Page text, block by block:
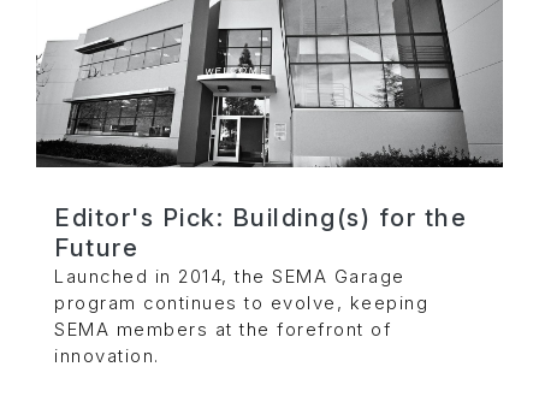
Editor's Pick: Building(s) for the
Future
Launched in 2014, the SEMA Garage
program continues to evolve, keeping
SEMA members at the forefront of
innovation.